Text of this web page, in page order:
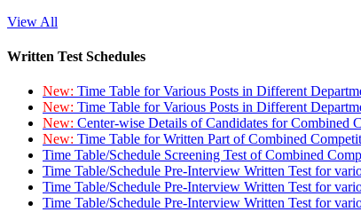
View All
Written Test Schedules
New: Time Table for Various Posts in Different
New: Time Table for Various Posts in Different
New: Center-wise Details of Candidates for Combined
New: Time Table for Written Part of Combined
Time Table/Schedule Screening Test of Combined
Time Table/Schedule Pre-Interview Written Test for
Time Table/Schedule Pre-Interview Written Test for
Time Table/Schedule Pre-Interview Written Test for